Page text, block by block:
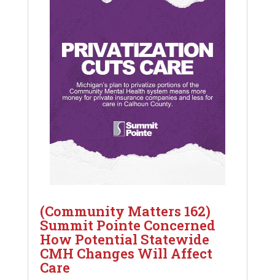
(Community Matters 162)
Summit Pointe Concerned
How Potential Statewide
CMH Changes Will Affect
Care